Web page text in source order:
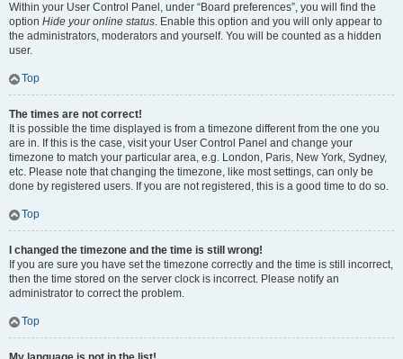
Within your User Control Panel, under “Board preferences”, you will find the
option Hide your online status. Enable this option and you will only appear to
the administrators, moderators and yourself. You will be counted as a hidden
user.
Top
The times are not correct!
It is possible the time displayed is from a timezone different from the one you
are in. If this is the case, visit your User Control Panel and change your
timezone to match your particular area, e.g. London, Paris, New York, Sydney,
etc. Please note that changing the timezone, like most settings, can only be
done by registered users. If you are not registered, this is a good time to do so.
Top
I changed the timezone and the time is still wrong!
If you are sure you have set the timezone correctly and the time is still incorrect,
then the time stored on the server clock is incorrect. Please notify an
administrator to correct the problem.
Top